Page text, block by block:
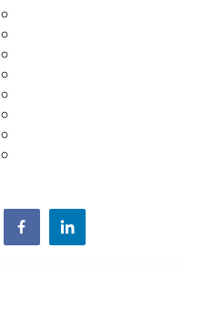
facebooklinkedin